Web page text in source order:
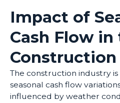
Impact of
Cash Flow in
The construction industry
seasonal cash flow
influenced by weather